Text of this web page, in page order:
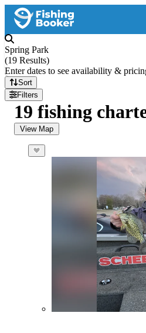
Spring Park
(19 Results)
Enter dates to see availability &
Sort
Filters
19 fishing
View Map